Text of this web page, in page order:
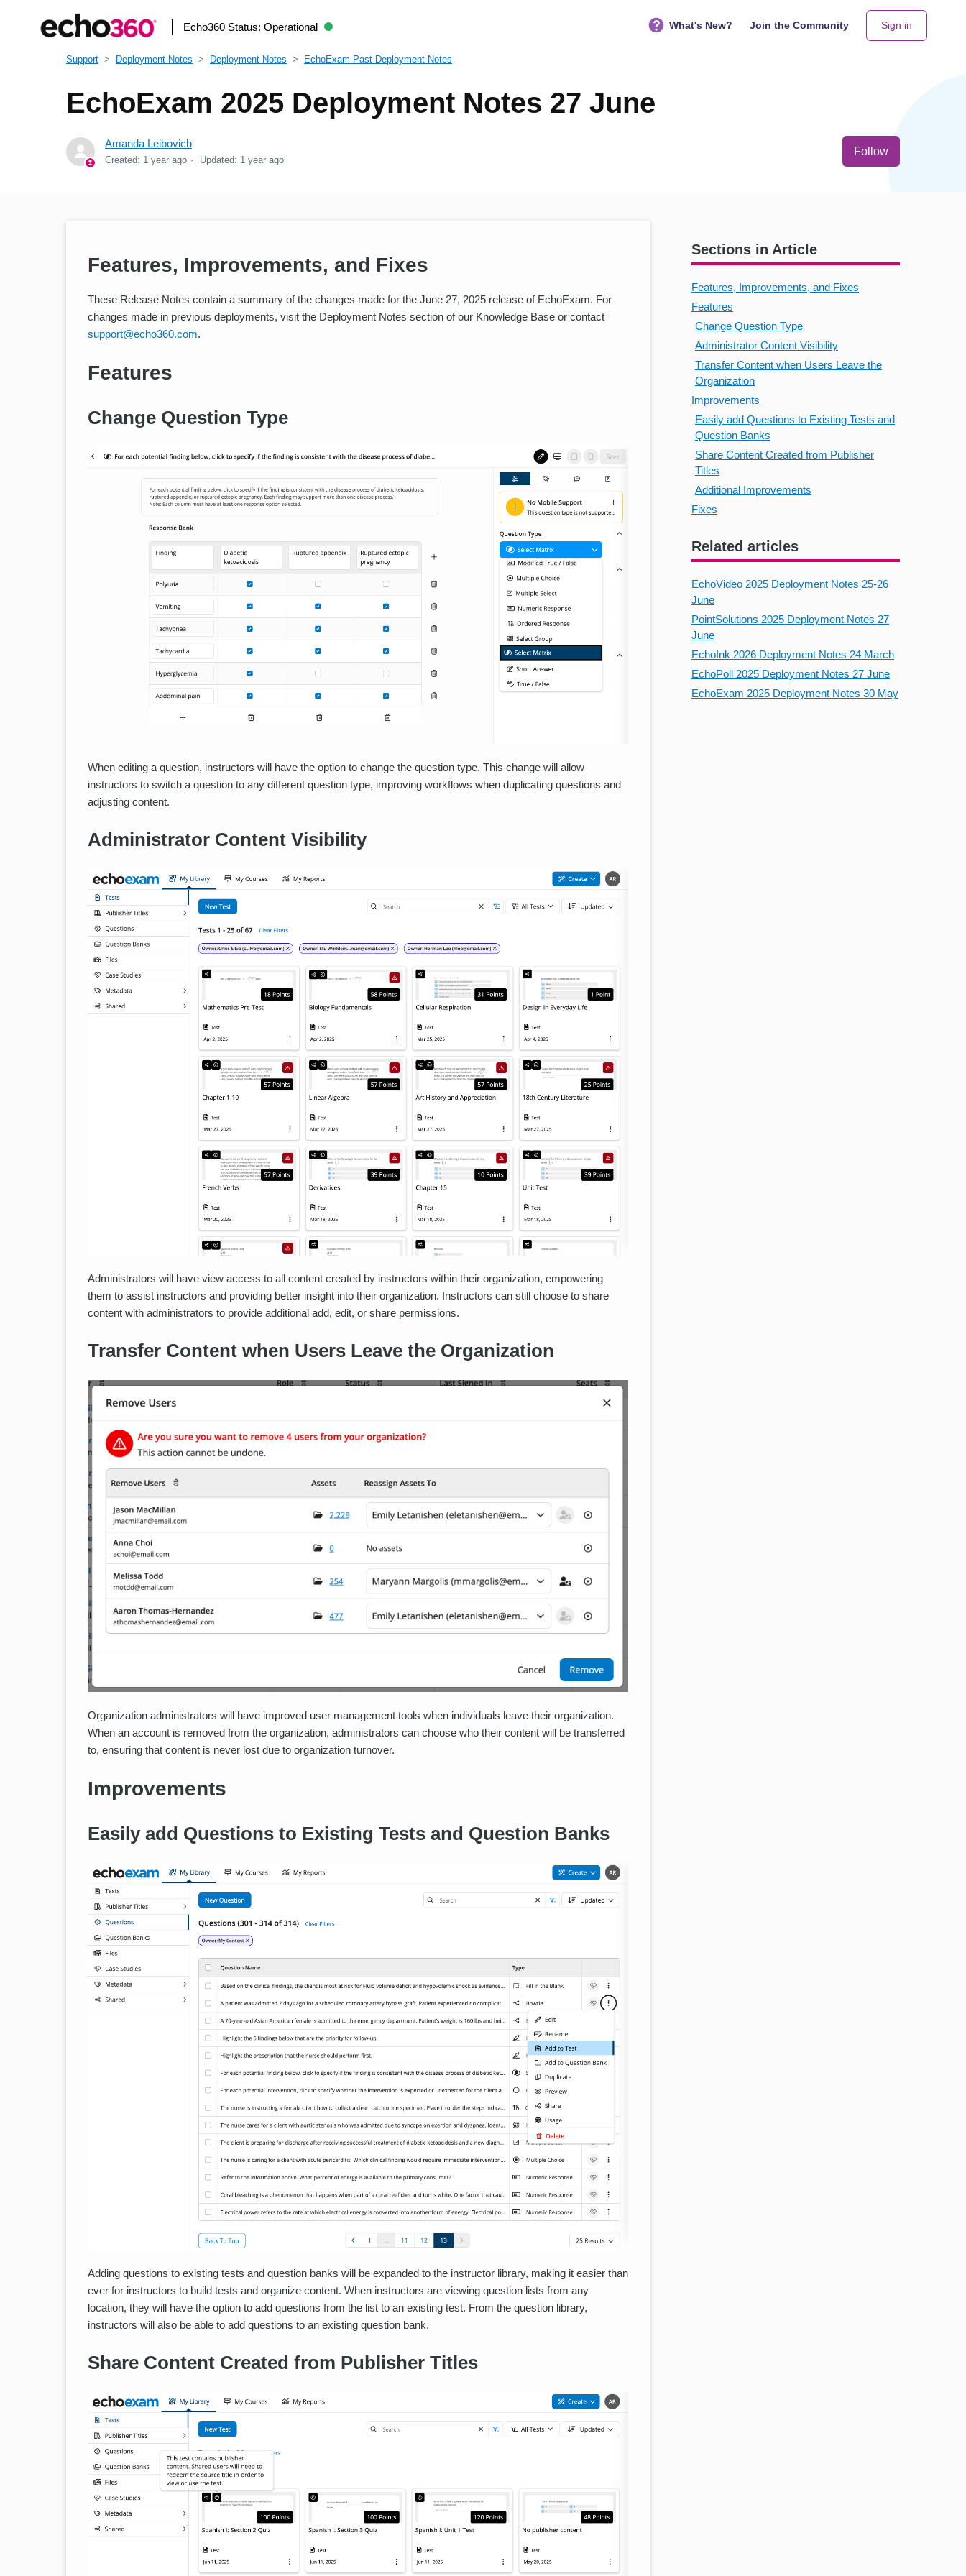
Echo360 Status: Operational What's New? Join the Community Sign in
Support Deployment Notes Deployment Notes EchoExam Past Deployment Notes
EchoExam 2025 Deployment Notes 27 June
Amanda Leibovich
Created: 1 year ago Updated: 1 year ago
Follow
Sections in Article
Features, Improvements, and Fixes
Features
Change Question Type
Administrator Content Visibility
Transfer Content when Users Leave the
Organization
Improvements
Easily add Questions to Existing Tests and
Question Banks
Share Content Created from Publisher
Titles
Additional Improvements
Fixes
Related articles
EchoVideo 2025 Deployment Notes 25-26
June
PointSolutions 2025 Deployment Notes 27
June
EchoInk 2026 Deployment Notes 24 March
EchoPoll 2025 Deployment Notes 27 June
EchoExam 2025 Deployment Notes 30 May
Features, Improvements, and Fixes
These Release Notes contain a summary of the changes made for the June 27, 2025 release of EchoExam. For
changes made in previous deployments, visit the Deployment Notes section of our Knowledge Base or contact
support@echo360.com.
Features
Change Question Type
When editing a question, instructors will have the option to change the question type. This change will allow
instructors to switch a question to any different question type, improving workflows when duplicating questions and
adjusting content.
Administrator Content Visibility
Administrators will have view access to all content created by instructors within their organization, empowering
them to assist instructors and providing better insight into their organization. Instructors can still choose to share
content with administrators to provide additional add, edit, or share permissions.
Transfer Content when Users Leave the Organization
Organization administrators will have improved user management tools when individuals leave their organization.
When an account is removed from the organization, administrators can choose who their content will be transferred
to, ensuring that content is never lost due to organization turnover.
Improvements
Easily add Questions to Existing Tests and Question Banks
Adding questions to existing tests and question banks will be expanded to the instructor library, making it easier than
ever for instructors to build tests and organize content. When instructors are viewing question lists from any
location, they will have the option to add questions from the list to an existing test. From the question library,
instructors will also be able to add questions to an existing question bank.
Share Content Created from Publisher Titles